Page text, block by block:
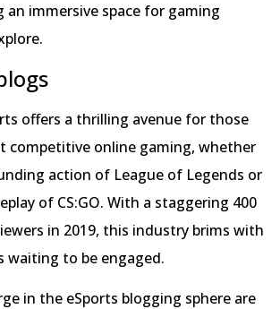
an immersive space for gaming
offers a thrilling avenue for those
competitive online gaming, whether
action of League of Legends or
of CS:GO. With a staggering 400
in 2019, this industry brims with
waiting to be engaged.
in the eSports blogging sphere are